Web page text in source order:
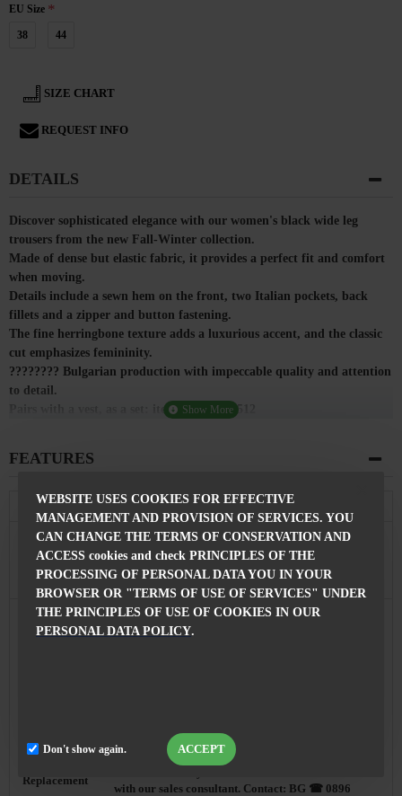
WEBSITE USES COOKIES FOR EFFECTIVE
MANAGEMENT AND PROVISION OF SERVICES. YOU
CAN CHANGE THE TERMS OF CONSERVATION AND
ACCESS cookies and check PRINCIPLES OF THE
PROCESSING OF PERSONAL DATA YOU IN YOUR
BROWSER OR "TERMS OF USE OF SERVICES" UNDER
THE PRINCIPLES OF USE OF COOKIES IN OUR
PERSONAL DATA POLICY.
ACCEPT
Don't show again.
EU Size
38 44
SIZE CHART
REQUEST INFO
DETAILS
Discover sophisticated elegance with our women's black wide leg
trousers from the new Fall-Winter collection.
Made of dense but elastic fabric, it provides a perfect fit and comfort
when moving.
Details include a sewn hem on the front, two Italian pockets, back
fillets and a zipper and button fastening.
The fine herringbone texture adds a luxurious accent, and the classic
cut emphasizes femininity.
???????? Bulgarian production with impeccable quality and attention
to detail.
Pairs with a vest, as a set: item code: E 25512
FEATURES
Composition
Composition
of the Pants
40% Viscose 53% Polyester 7% Elastane
Fastening With Zip and Button
Replacement
You can always replace the product with another
with our sales consultant. Contact: BG ☎ 0896